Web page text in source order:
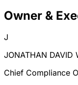
Owner &
J
JONATHAN DAVID
Chief Compliance